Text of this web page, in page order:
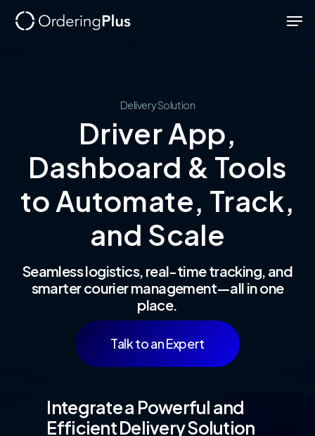
Skip
DeliverySolution
Driver App,
Dashboard & Tools
to Automate, Track,
and Scale
Seamless logistics, real-time tracking, and
smarter courier management—all in one
place.
Talk to an Expert
Integrate a Powerful and
Efficient Delivery Solution